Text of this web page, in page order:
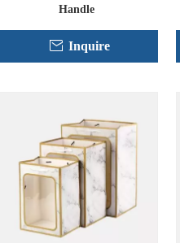
Handle
Inquire